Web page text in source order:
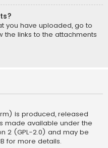
you have uploaded, go to
the links to the attachments
is produced, released
made available under the
2 (GPL-2.0) and may be
for more details.